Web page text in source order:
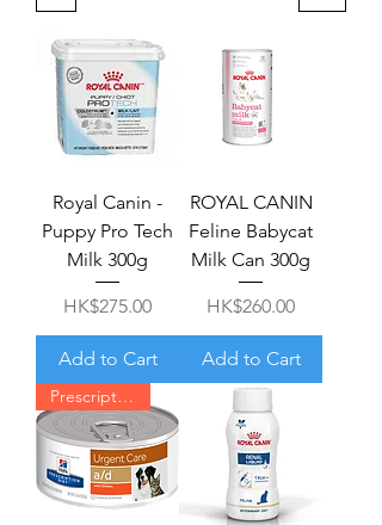
Royal Canin -
Puppy Pro Tech
Milk 300g
Price
HK$275.00
Add to Cart
ROYAL CANIN
Feline Babycat
Milk Can 300g
Price
HK$260.00
Add to Cart
Prescription required